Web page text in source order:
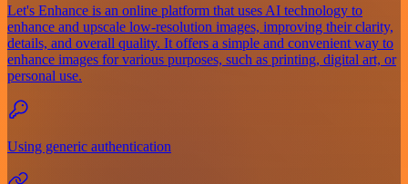
Let's Enhance is an online platform that uses AI technology to
enhance and upscale low-resolution images, improving their clarity,
details, and overall quality. It offers a simple and convenient way to
enhance images for various purposes, such as printing, digital art, or
personal use.
Using generic authentication